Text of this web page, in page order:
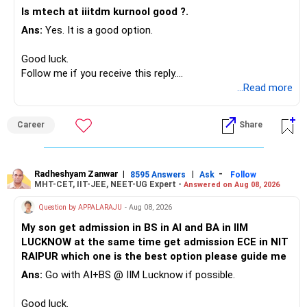
situation and goals.
knowledge.
Balanced Funds: Combine equity and debt for moderate
risk and returns.
Regular Funds vs. Direct Funds
Expert Advice: Regular funds through MFDs with CFP
credentials offer expert advice.
Support and Guidance: Continuous support for your
– Safe fixed-income investments for near-term expenses.
– Adequate bank liquidity for emergencies.
– A separate education corpus for your child.
» Childs Education
Therefore, this is your immediate financial priority.
Keep the education requirement separately identified.
If a large amount is required for higher education, plan this
Is mtech at iiitdm kurnool good ?.
Ans: Yes. It is a good option.
Good luck.
Follow me if you receive this reply.
...Read more
Career Share
Radheshyam Zanwar | 8595 Answers | Ask -
Follow
MHT-CET, IIT-JEE, NEET-UG Expert - Answered on Aug 08, 2026
Question by APPALARAJU - Aug 08, 2026
My son get admission in BS in AI and BA in IIM
LUCKNOW at the same time get admission ECE in NIT
RAIPUR which one is the best option please guide me
Ans: Go with AI+BS @ IIM Lucknow if possible.
Good luck.